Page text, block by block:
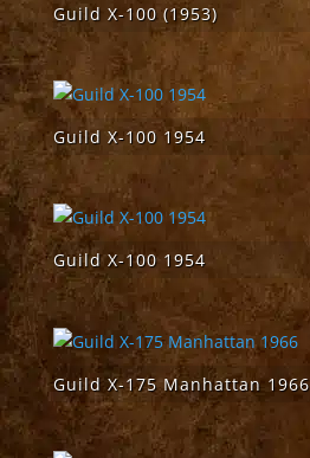
Guild X-100 (1953)
Guild X-100 1954
Guild X-100 1954
Guild X-175 Manhattan 1966